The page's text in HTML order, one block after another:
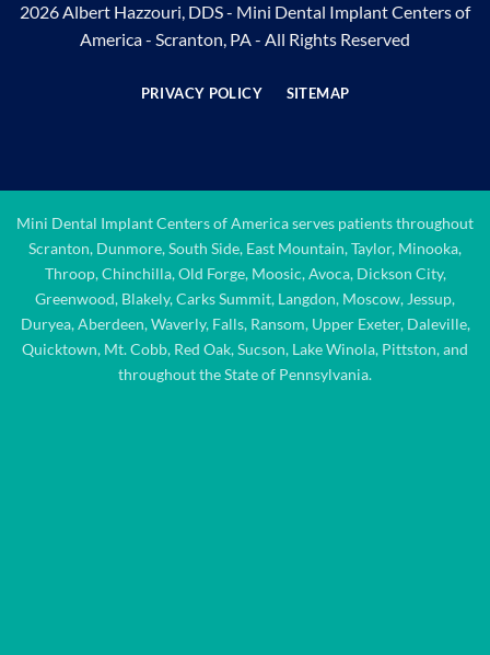
2026 Albert Hazzouri, DDS - Mini Dental Implant Centers of
America - Scranton, PA - All Rights Reserved
PRIVACY POLICY SITEMAP
Mini Dental Implant Centers of America serves patients throughout
Scranton, Dunmore, South Side, East Mountain, Taylor, Minooka,
Throop, Chinchilla, Old Forge, Moosic, Avoca, Dickson City,
Greenwood, Blakely, Carks Summit, Langdon, Moscow, Jessup,
Duryea, Aberdeen, Waverly, Falls, Ransom, Upper Exeter, Daleville,
Quicktown, Mt. Cobb, Red Oak, Sucson, Lake Winola, Pittston, and
throughout the State of Pennsylvania.